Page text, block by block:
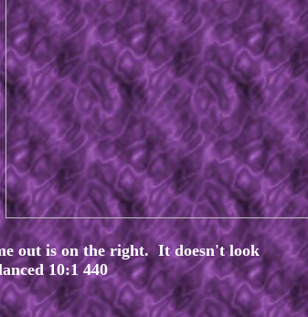
out is on the right. It doesn't look
10:1 440